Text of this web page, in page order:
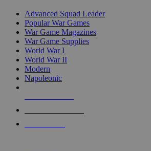
Advanced Squad Leader
Popular War Games
War Game Magazines
War Game Supplies
World War I
World War II
Modern
Napoleonic